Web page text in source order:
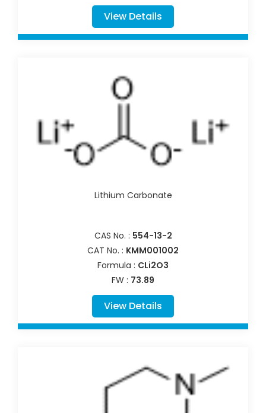
View Details
Lithium Carbonate
CAS No. : 554-13-2
CAT No. : KMM001002
Formula : CLi2O3
FW : 73.89
View Details